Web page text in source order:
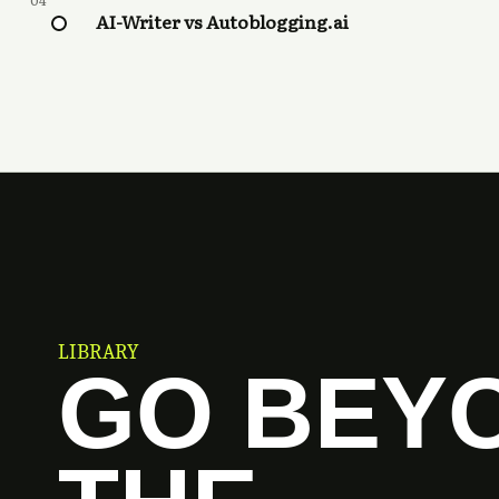
AI-Writer vs Autoblogging.ai
LIBRARY
GO